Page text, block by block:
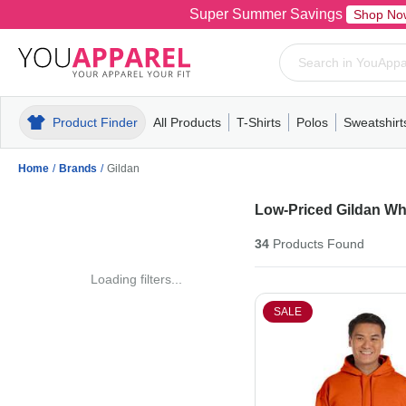
Super Summer Savings Shop
Product Finder All Products
MensT-ShirtsPolosPull-OverHoodiesFleece
T-Shirts
MensWomensYouthShort
Polos
MensWomensYouth
Mens
Home / Brands / Gildan
Loading filters...
Low-Priced Gildan
34Products Found
SALE